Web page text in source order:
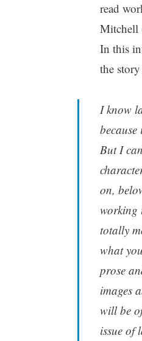
read
Mitchell
In this
the
I know
But I
on,
working
totally
what
prose
images
will be
issue of